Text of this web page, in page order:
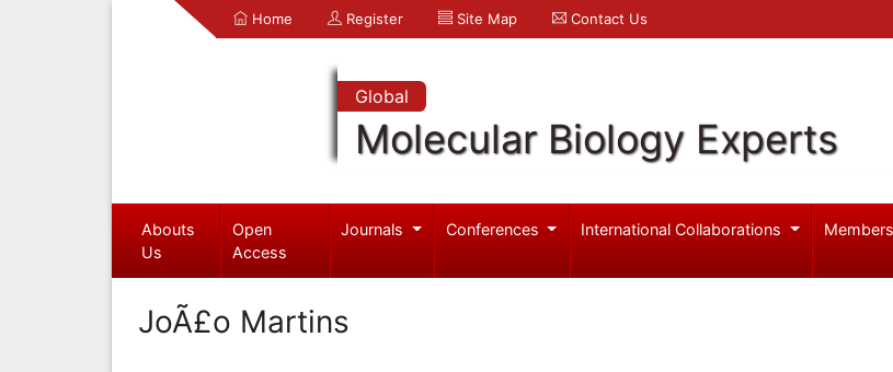
Home Register Site Map Contact Us
Global
Molecular Biology Experts
Abouts
Us
Open
Access
Journals Conferences International Collaborations
JoÃ£o Martins